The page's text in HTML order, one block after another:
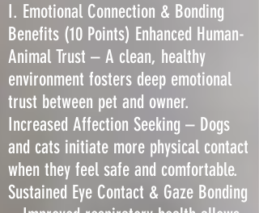
I. Emotional Connection & Bonding
Benefits (10 Points) Enhanced Human-
Animal Trust – A clean, healthy
environment fosters deep emotional
trust between pet and owner.
Increased Affection Seeking – Dogs
and cats initiate more physical contact
when they feel safe and comfortable.
Sustained Eye Contact & Gaze Bonding